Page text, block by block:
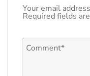
Your email
Required fields